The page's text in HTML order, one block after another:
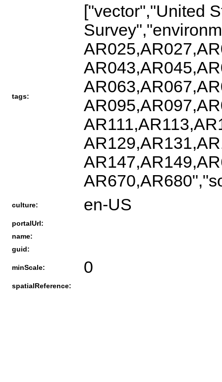
tags:
["vector","United
culture: en-US
portalUrl:
name:
guid:
minScale: 0
spatialReference: